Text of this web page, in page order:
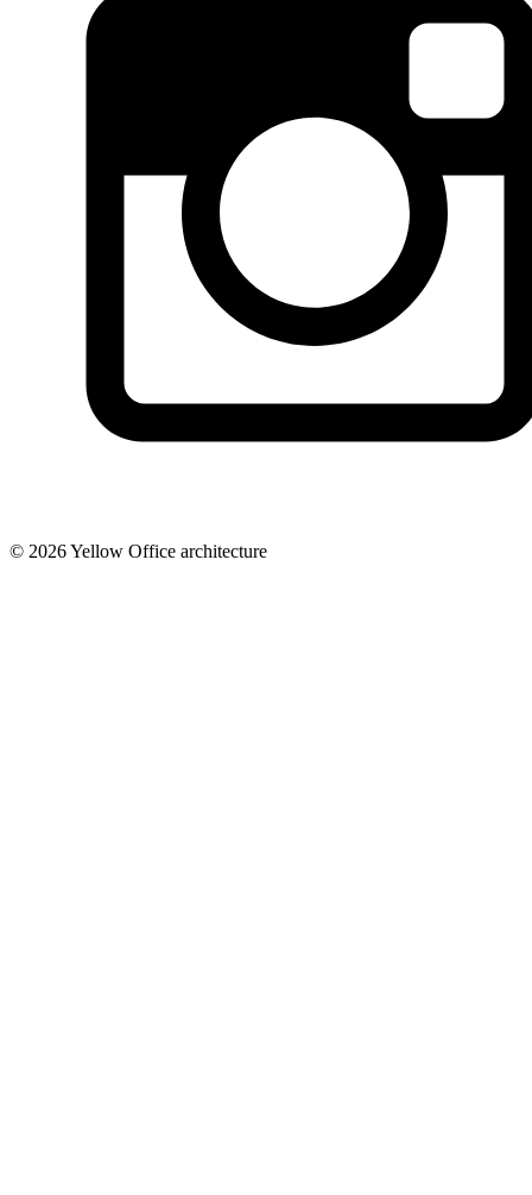
© 2026 Yellow Office architecture